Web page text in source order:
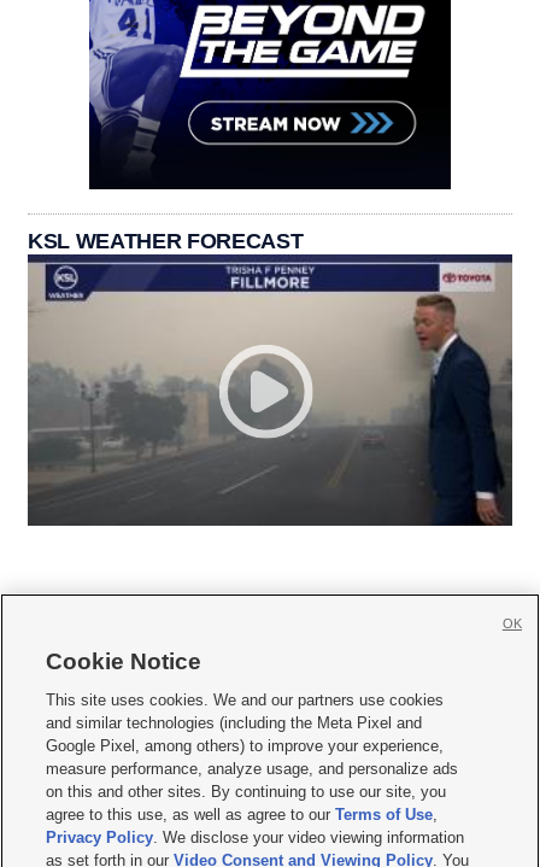
KSL WEATHER FORECAST
     
Mobile Apps| Newsletter|Advertise|Contact Us|Careers with KSL.com
Terms of use Privacy Statement| Video Consent Viewing Policy
Do Not Sell or Share My Data|EEO Public File Report| KSL-TV FCC Public File
KSL FM Radio FCC Public File|KSL AM Radio FCC Public File |FCC Applications
Closed Captioning Assistance
Cookie Notice
This site uses cookies. We and our partners use cookies
and similar technologies (including the Meta Pixel and
Google Pixel, among others) to improve your experience,
measure performance, analyze usage, and personalize ads
on this and other sites. By continuing to use our site, you
agree to this use, as well as agree to ourTerms of Use,
Privacy Policy. We disclose your video viewing information
as set forth in ourVideo Consent and Viewing Policy. You
OK